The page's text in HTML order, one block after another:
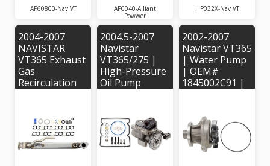
AP60800-Nav VT
AP0040-Alliant
Powwer
HP032X-Nav VT
2004-2007
NAVISTAR
VT365 Exhaust
Gas
Recirculation
#AP63446 -
OEM #
1845145C99
2004.5-2007
Navistar
VT365/275 |
High-Pressure
Oil Pump
OEM Part #'s:
1882919C92,
1878865C91,
1884357C92
2002-2007
Navistar VT365
| Water Pump
| OEM#
1845002C91 |
OEM #'s:
1845002C91